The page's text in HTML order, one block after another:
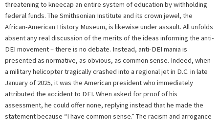
threatening to kneecap an entire system of education by withholding
federal funds. The Smithsonian Institute and its crown jewel, the
African-American History Museum, is likewise under assault. All unfolds
absent any real discussion of the merits of the ideas informing the anti-
DEI movement – there is no debate. Instead, anti-DEI mania is
presented as normative, as obvious, as common sense. Indeed, when
a military helicopter tragically crashed into a regional jet in D.C. in late
January of 2025, it was the American president who immediately
attributed the accident to DEI. When asked for proof of his
assessment, he could offer none, replying instead that he made the
statement because “I have common sense.” The racism and arrogance